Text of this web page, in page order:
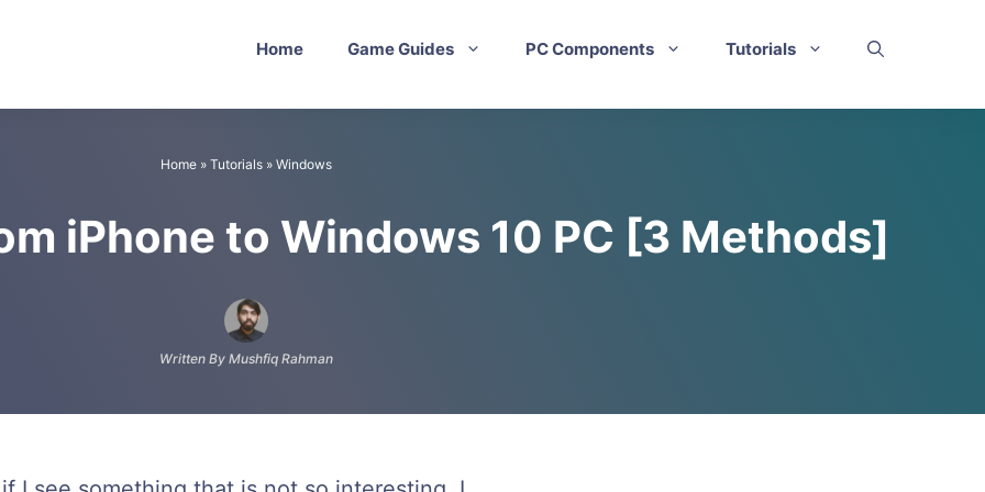
Home Game Guides PC Components Tutorials
Home » Tutorials » Windows
iPhone to Windows 10 PC [3 Methods]
Written By Mushfiq Rahman